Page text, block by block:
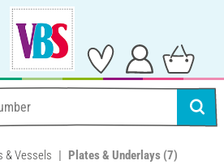
& Vessels Plates & Underlays (7)